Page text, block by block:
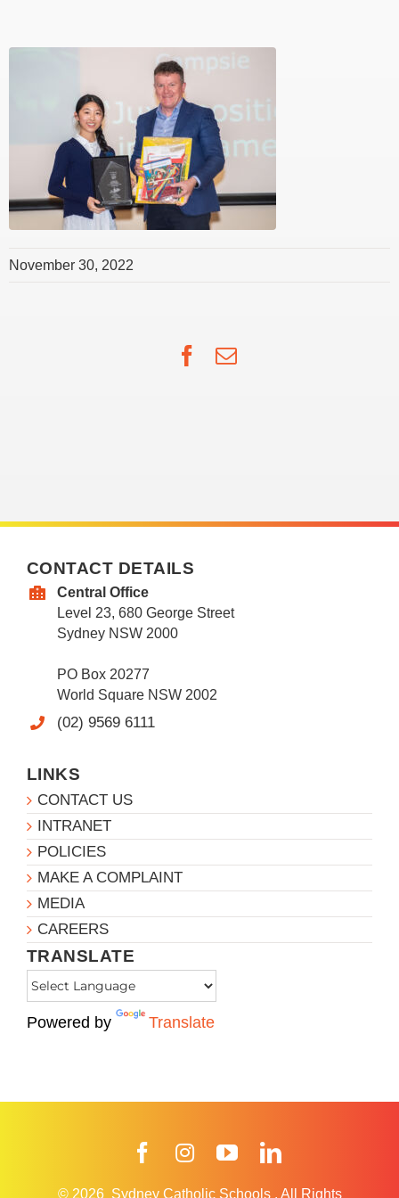
November 30, 2022
Facebook
Email
CONTACT DETAILS
Central Office
Level 23, 680 George Street
Sydney NSW 2000
PO Box 20277
World Square NSW 2002
(02) 9569 6111
LINKS
CONTACT US
INTRANET
POLICIES
MAKE A COMPLAINT
MEDIA
CAREERS
TRANSLATE
Powered by Translate
FacebookInstagramYouTube
© 2026 Sydney Catholic Schools . All Rights